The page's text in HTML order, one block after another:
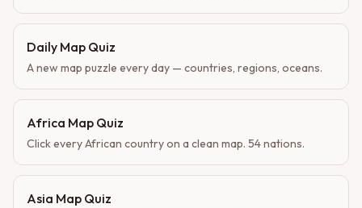
Daily Map Quiz
A new map puzzle every day — countries, regions, oceans.
Africa Map Quiz
Click every African country on a clean map. 54 nations.
Asia Map Quiz